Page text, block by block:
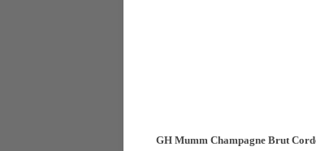
GH Mumm Champagne Brut